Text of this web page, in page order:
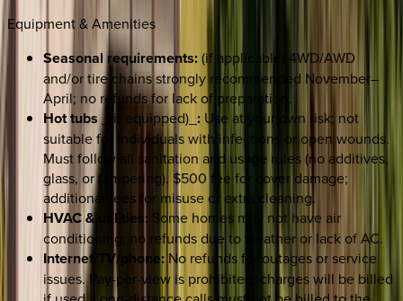
Equipment & Amenities
Seasonal requirements:(if applicable) 4WD/AWD
and/or tire chains strongly recommended November–
April; no refunds for lack of preparation.
Hot tubs_(if equipped)_ : Use at your own risk; not
suitable for individuals with infections or open wounds.
Must follow all sanitation and usage rules (no additives,
glass, or tampering). $500 fee for cover damage;
additional fees for misuse or extra cleaning.
HVAC & utilities: Some homes may not have air
conditioning; no refunds due to weather or lack of AC.
Internet/TV/phone: No refunds for outages or service
issues. Pay-per-view is prohibited; charges will be billed